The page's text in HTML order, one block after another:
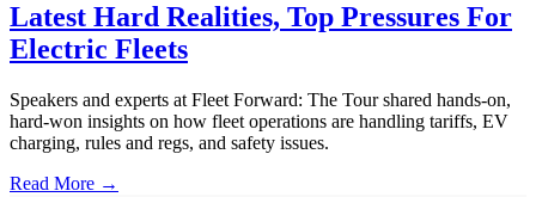
Latest Hard Realities, Top Pressures For
Electric Fleets
Speakers and experts at Fleet Forward: The Tour shared hands-on,
hard-won insights on how fleet operations are handling tariffs, EV
charging, rules and regs, and safety issues.
Read More →